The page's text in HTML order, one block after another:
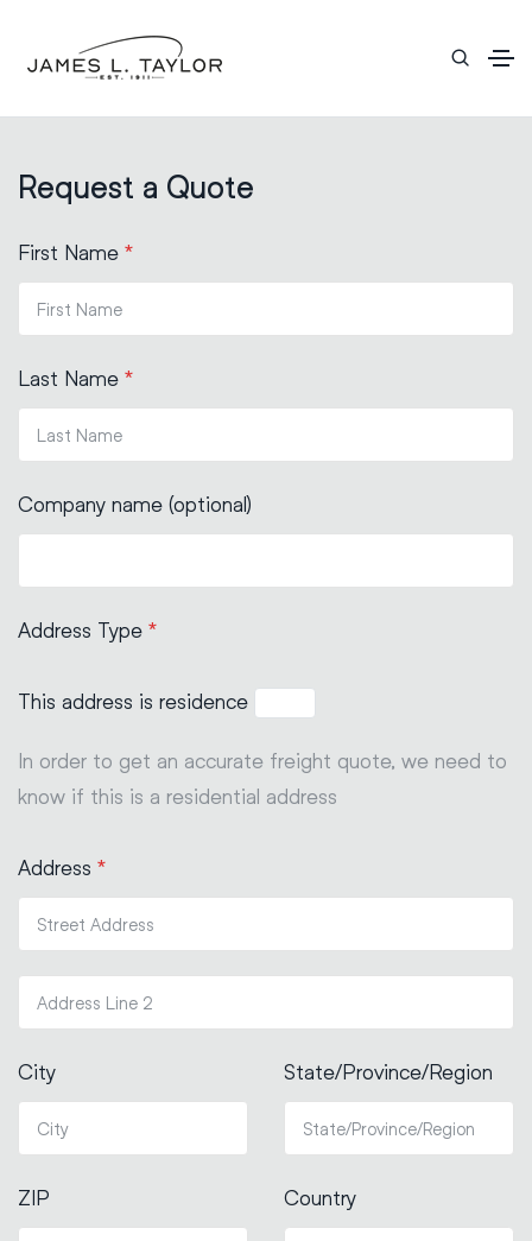
Request a Quote
First Name *
Last Name *
Company name (optional)
Address Type *
This address is residence
In order to get an accurate freight quote, we need to
know if this is a residential address
Address *
City State/Province/Region
ZIP Country